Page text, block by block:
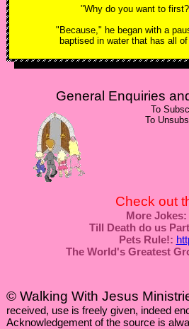
"Why do you want to
"Because," he began with a
baptised in water that has all
General Enquiries
To
To
Check out
More Jokes:
Till Death do us
Pets Rule!:
The World's Greatest
© Walking With Jesus
received, use is freely given, indeed
Acknowledgement of the source is